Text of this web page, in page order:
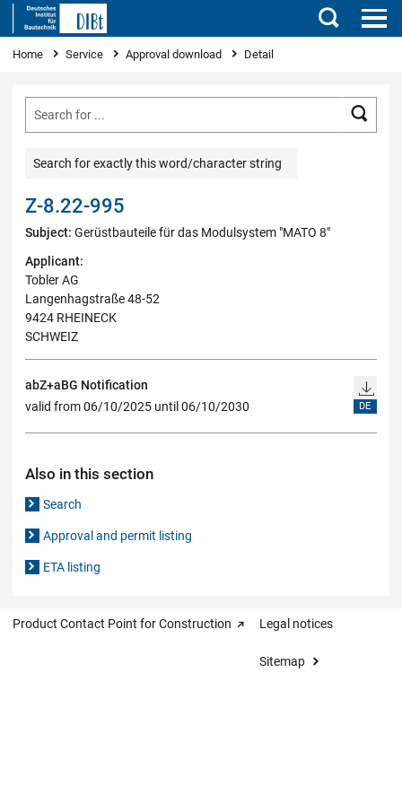
Search
You are here
Home Service Approval download Detail
Search for exactly this word/character string
Z-8.22-995
Subject: Gerüstbauteile für das Modulsystem "MATO 8"
Applicant:
Tobler AG
Langenhagstraße 48-52
9424 RHEINECK
SCHWEIZ
abZ+aBG Notification
valid from 06/10/2025 until 06/10/2030
DE
Also in this section
Search
Approval and permit listing
ETA listing
Product Contact Point for Construction Legal notices
Sitemap